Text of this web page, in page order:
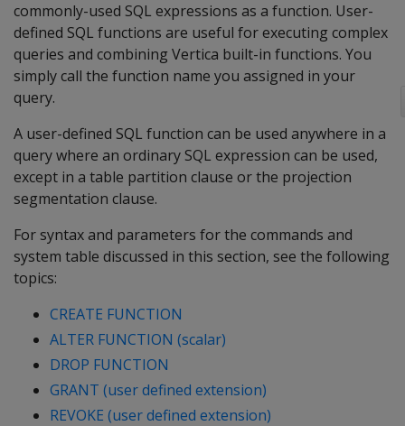
commonly-used SQL expressions as a function. User-
defined SQL functions are useful for executing complex
queries and combining Vertica built-in functions. You
simply call the function name you assigned in your
query.
A user-defined SQL function can be used anywhere in a
query where an ordinary SQL expression can be used,
except in a table partition clause or the projection
segmentation clause.
For syntax and parameters for the commands and
system table discussed in this section, see the following
topics:
CREATE FUNCTION
ALTER FUNCTION (scalar)
DROP FUNCTION
GRANT (user defined extension)
REVOKE (user defined extension)